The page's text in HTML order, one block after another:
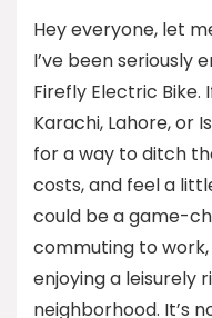
Hey everyone, let
I’ve been seriously
Firefly Electric Bike.
Karachi, Lahore, or
for a way to ditch
costs, and feel a
could be a game-
commuting to
enjoying a leisurely
neighborhood. It’s